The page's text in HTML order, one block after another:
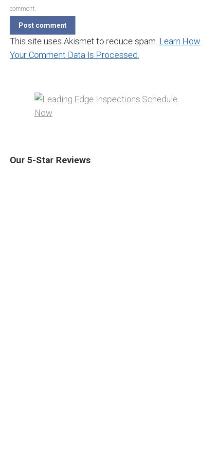
comment.
Post comment
This site uses Akismet to reduce spam. Learn How
Your Comment Data Is Processed.
Our 5-Star Reviews